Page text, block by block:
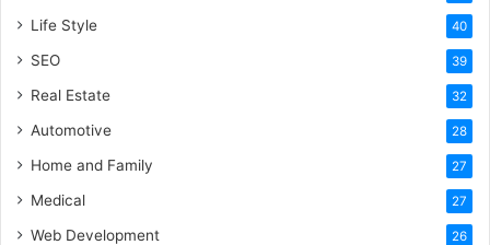
Life Style 40
SEO 39
Real Estate 32
Automotive 28
Home and Family 27
Medical 27
Web Development 26